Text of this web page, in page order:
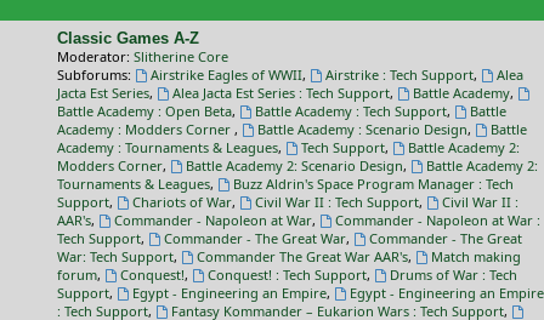
Classic Games A-Z
Moderator: Slitherine Core
Subforums:
Airstrike Eagles of WWII, Airstrike : Tech Support,
Alea
Jacta Est Series, Alea Jacta Est Series : Tech Support, Battle Academy,
Battle Academy : Open Beta, Battle Academy : Tech Support,
Battle
Academy : Modders Corner , Battle Academy : Scenario Design,
Battle
Academy : Tournaments & Leagues, Tech Support,
Battle Academy 2:
Modders Corner, Battle Academy 2: Scenario Design,
Battle Academy 2:
Tournaments & Leagues,
Buzz Aldrin's Space Program Manager : Tech
Support, Chariots of War, Civil War II : Tech Support,
Civil War II :
AAR's, Commander - Napoleon at War,
Commander - Napoleon at War :
Tech Support, Commander - The Great War,
Commander - The Great
War: Tech Support, Commander The Great War AAR's,
Match making
forum, Conquest!, Conquest! : Tech Support,
Drums of War : Tech
Support, Egypt - Engineering an Empire,
Egypt - Engineering an Empire
: Tech Support, Fantasy Kommander – Eukarion Wars : Tech Support,